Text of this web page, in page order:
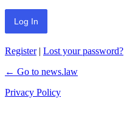
Register| Lost your password?
← Go to news.law
Privacy Policy